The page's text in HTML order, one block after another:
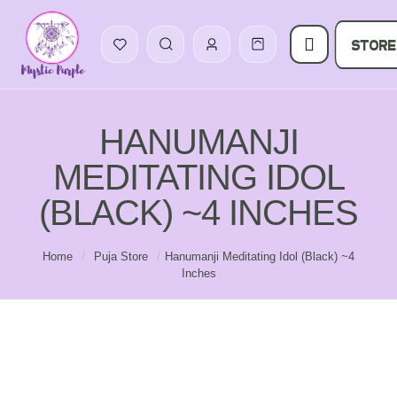
STORE
HANUMANJI
MEDITATING IDOL
(BLACK) ~4 INCHES
Home / Puja Store / Hanumanji Meditating Idol (Black) ~4
Inches